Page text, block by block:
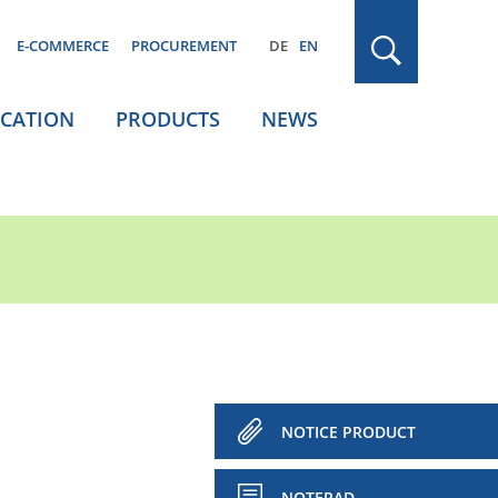
E-COMMERCE PROCUREMENT DE EN
PRODUCTS NEWS
NOTICE PRODUCT